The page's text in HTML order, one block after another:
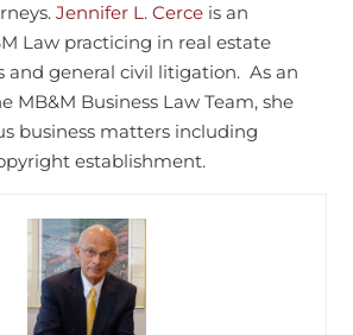
Jennifer L. Cerceis an
Law practicing in real estate
and general civil litigation. As an
MB&M Business Law Team, she
business matters including
establishment.